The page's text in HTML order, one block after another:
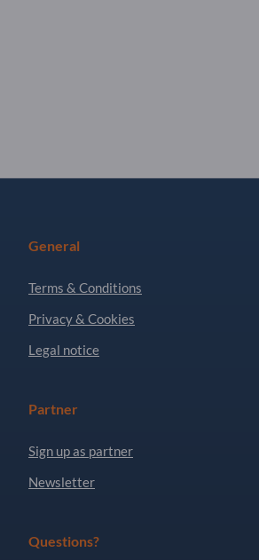
General
Terms & Conditions
Privacy & Cookies
Legal notice
Partner
Sign up as partner
Newsletter
Questions?